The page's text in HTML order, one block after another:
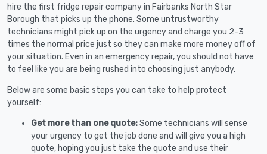
hire the first fridge repair company in Fairbanks North Star
Borough that picks up the phone. Some untrustworthy
technicians might pick up on the urgency and charge you 2-3
times the normal price just so they can make more money off of
your situation. Even in an emergency repair, you should not have
to feel like you are being rushed into choosing just anybody.
Below are some basic steps you can take to help protect
yourself:
Get more than one quote:Some technicians will sense
your urgency to get the job done and will give you a high
quote, hoping you just take the quote and use their